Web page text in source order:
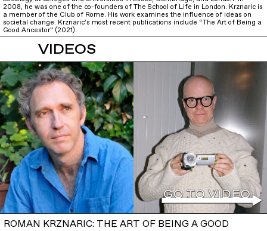
2008, he was one of the co-founders of The School of Life in London. Krznaric is
a member of the Club of Rome. His work examines the influence of ideas on
societal change. Krznaric’s most recent publications include “The Art of Being a
Good Ancestor” (2021).
VIDEOS
ROMAN KRZNARIC: THE ART OF BEING A GOOD